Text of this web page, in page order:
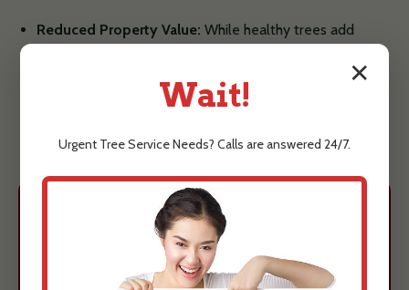
Reduced Property Value: While healthy trees add
can detract from your property's curb appeal and even
lower its market value.
Protect Your
Guayanilla, PR
✕
Wait!
Urgent Tree ServiceNeeds? Calls are answered 24/7.